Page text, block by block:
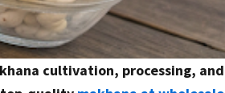
cultivation, processing, and